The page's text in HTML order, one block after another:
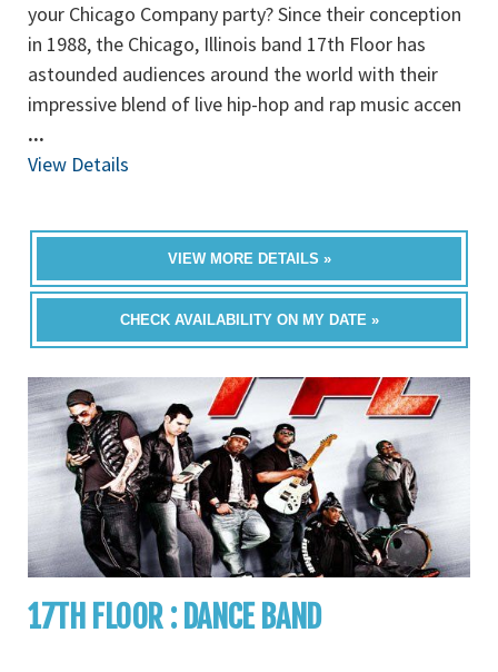
your Chicago Company party? Since their conception
in 1988, the Chicago, Illinois band 17th Floor has
astounded audiences around the world with their
impressive blend of live hip-hop and rap music accen
...
View Details
VIEW MORE DETAILS »
CHECK AVAILABILITY ON MY DATE »
17TH FLOOR : DANCE BAND